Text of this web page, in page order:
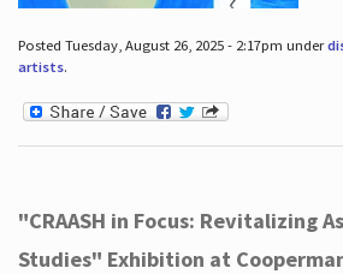
Posted Tuesday, August 26, 2025 - 2:17pm under
artists.
"CRAASH in Focus: Revitalizing
Studies" Exhibition at